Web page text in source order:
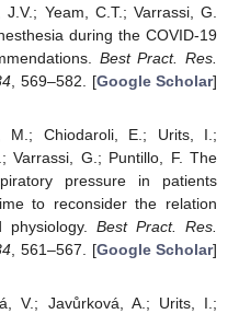
Yeam, C.T.; Varrassi, G.
during the COVID-19
Best Pract. Res.
, 569–582. [Google Scholar]
M.; Chiodaroli, E.; Urits, I.;
Varrassi, G.; Puntillo, F. The
pressure in patients
to reconsider the relation
physiology. Best Pract. Res.
, 561–567. [Google Scholar]
V.; Javůrková, A.; Urits, I.;